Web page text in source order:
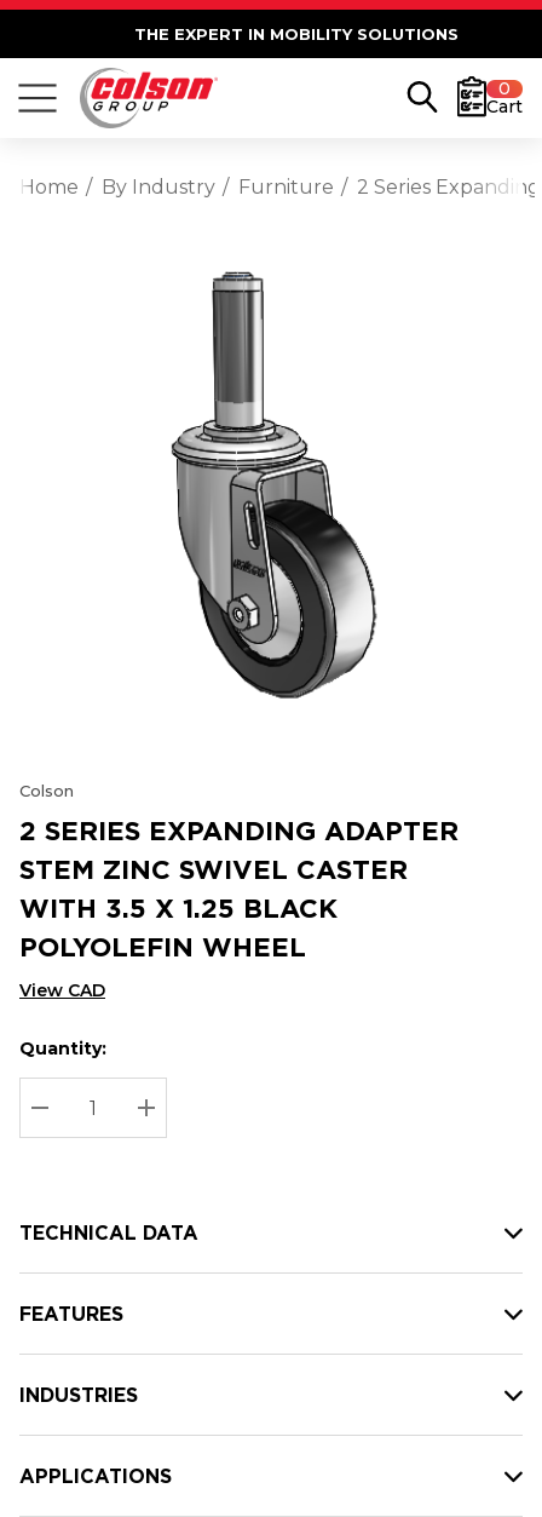
THE EXPERT IN MOBILITY SOLUTIONS
0
Cart
Home By Industry Furniture 2 Series
Colson
2 SERIES EXPANDING ADAPTER
STEM ZINC SWIVEL CASTER
WITH 3.5 X 1.25 BLACK
POLYOLEFIN WHEEL
View CAD
Hurry
up!
Current
stock:
Current
Quantity:
DECREASE QUANTITY:
INCREASE QUANTITY:
TECHNICAL DATA
FEATURES
INDUSTRIES
APPLICATIONS